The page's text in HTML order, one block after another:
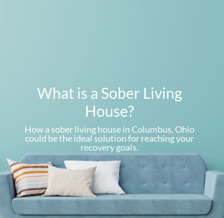
What is a Sober Living
House?
How a sober living house in Columbus, Ohio
could be the ideal solution for reaching your
recovery goals.